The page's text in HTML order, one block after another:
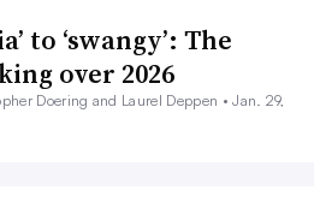
to ‘swangy’: The
over 2026
Doering and Laurel Deppen •Jan. 29,